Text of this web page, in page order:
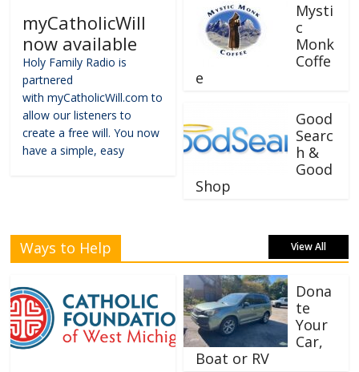
myCatholicWill
now available
Holy Family Radio is
partnered
with myCatholicWill.com to
allow our listeners to
create a free will. You now
have a simple, easy
Mysti
c
Monk
Coffe
e
Good
Searc
h &
Good
Shop
Ways to Help View All
Dona
te
Your
Car,
Boat or RV